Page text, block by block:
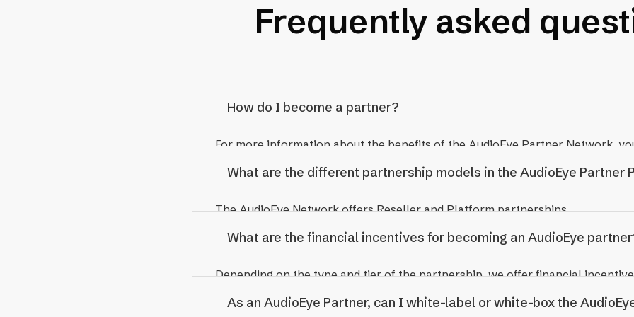
Frequently asked
How do I become a partner?
For more information about the benefits of the AudioEye Partner Network,
What are the different partnership models in the AudioEye Partner
The AudioEye Network offers Reseller and Platform partnerships.
Reseller Partners
Reseller Partners resell AudioEye services to their clients directly. You
discounted rate from AudioEye depending on your partner tier and have
What are the financial incentives for becoming an AudioEye
Depending on the type and tier of the partnership, we offer financial
distribution.
As an AudioEye Partner, can I white-label or white-box the